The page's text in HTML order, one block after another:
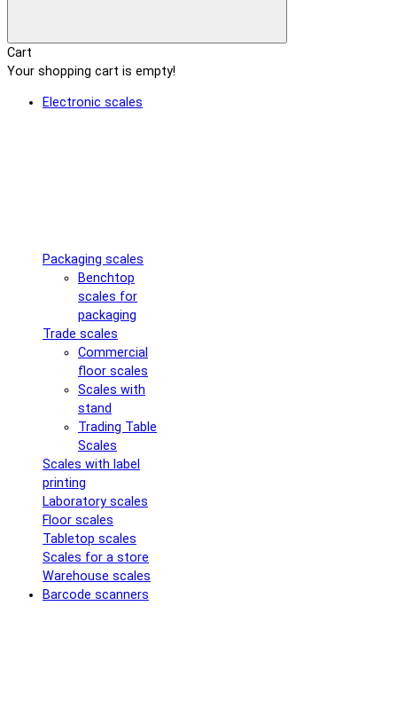
Cart
Your shopping cart is empty!
Electronic scales
Packaging scales
Benchtop
scales for
packaging
Trade scales
Commercial
floor scales
Scales with
stand
Trading Table
Scales
Scales with label
printing
Laboratory scales
Floor scales
Tabletop scales
Scales for a store
Warehouse scales
Barcode scanners